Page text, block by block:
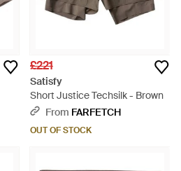
£221
Satisfy
Short Justice Techsilk - Brown
From FARFETCH
OUT OF STOCK